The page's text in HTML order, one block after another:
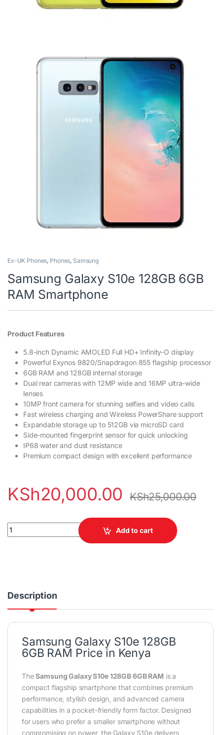
Ex-UK Phones, Phones, Samsung
Samsung Galaxy S10e 128GB 6GB
RAM Smartphone
Product Features
5.8-inch Dynamic AMOLED Full HD+ Infinity-O display
Powerful Exynos 9820/Snapdragon 855 flagship processor
6GB RAM and 128GB internal storage
Dual rear cameras with 12MP wide and 16MP ultra-wide
lenses
10MP front camera for stunning selfies and video calls
Fast wireless charging and Wireless PowerShare support
Expandable storage up to 512GB via microSD card
Side-mounted fingerprint sensor for quick unlocking
IP68 water and dust resistance
Premium compact design with excellent performance
KSh20,000.00 KSh25,000.00
Samsung Galaxy S10e 128GB 6GB RAM Smartphone quantity
Add to cart
Description
Samsung Galaxy S10e 128GB
6GB RAM Price in Kenya
TheSamsung Galaxy S10e 128GB 6GB RAM is a
compact flagship smartphone that combines premium
performance, stylish design, and advanced camera
capabilities in a pocket-friendly form factor. Designed
for users who prefer a smaller smartphone without
compromising on power, the Galaxy S10e delivers